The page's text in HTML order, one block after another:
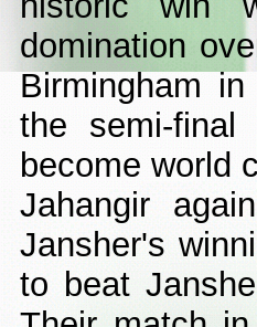
domination
Birmingham
the semi-
become world
Jahangir
Jansher's
to beat